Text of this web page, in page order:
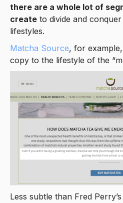
there are a whole lot of
create to divide and
lifestyles.
Matcha Source, for
copy to the lifestyle of the
Less subtle than Fred